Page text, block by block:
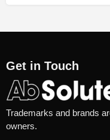
Get in Touch
Trademarks and brands
owners.